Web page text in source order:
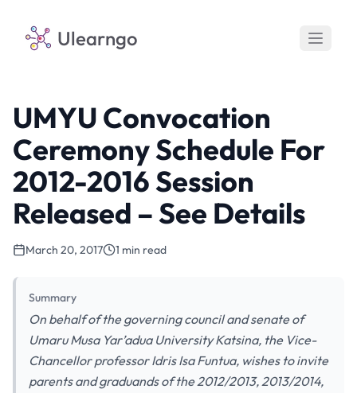
Ulearngo
UMYU Convocation
Ceremony Schedule For
2012-2016 Session
Released – See Details
March 20, 2017 1 min read
Summary
On behalf of the governing council and senate of
Umaru Musa Yar’adua University Katsina, the Vice-
Chancellor professor Idris Isa Funtua, wishes to invite
parents and graduands of the 2012/2013, 2013/2014,